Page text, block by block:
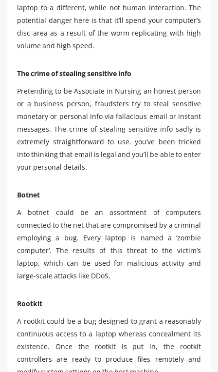
laptop to a different, while not human interaction. The
potential danger here is that it’ll spend your computer’s
disc area as a result of the worm replicating with high
volume and high speed.
The crime of stealing sensitive info
Pretending to be Associate in Nursing an honest person
or a business person, fraudsters try to steal sensitive
monetary or personal info via fallacious email or instant
messages. The crime of stealing sensitive info sadly is
extremely straightforward to use. you’ve been tricked
into thinking that email is legal and you’ll be able to enter
your personal details.
Botnet
A botnet could be an assortment of computers
connected to the net that are compromised by a criminal
employing a bug. Every laptop is named a ‘zombie
computer’. The results of this threat to the victim’s
laptop, which can be used for malicious activity and
large-scale attacks like DDoS.
Rootkit
A rootkit could be a bug designed to grant a reasonably
continuous access to a laptop whereas concealment its
existence. Once the rootkit is put in, the rootkit
controllers are ready to produce files remotely and